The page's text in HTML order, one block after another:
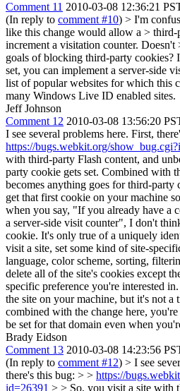
Comment 11 2010-03-08 12:36:21
(In reply to comment #10) > I'm
like this change would allow a >
increment a visitation counter.
goals of blocking third-party cookies?
set, you can implement a server-side
list of popular websites for which this
many Windows Live ID enabled sites.
Jeff Johnson
Comment 12 2010-03-08 13:56:20
I see several problems here. First,
https://bugs.webkit.org/
with third-party Flash content, and
party cookie gets set. Combined with
becomes anything goes for third-party
get that first cookie on your machine
when you say, "If you already have a
a server-side visit counter", I don't
cookie. It's only true of a uniquely
visit a site, set some kind of site-
language, color scheme, sorting,
delete all of the site's cookies except
specific preference you're interested
the site on your machine, but it's not a
combined with the change here,
be set for that domain even when
Brady Eidson
Comment 13 2010-03-08 14:23:56
(In reply to comment #12) > I see
there's this bug: > > https://
id=26391 > > So, you visit a site with